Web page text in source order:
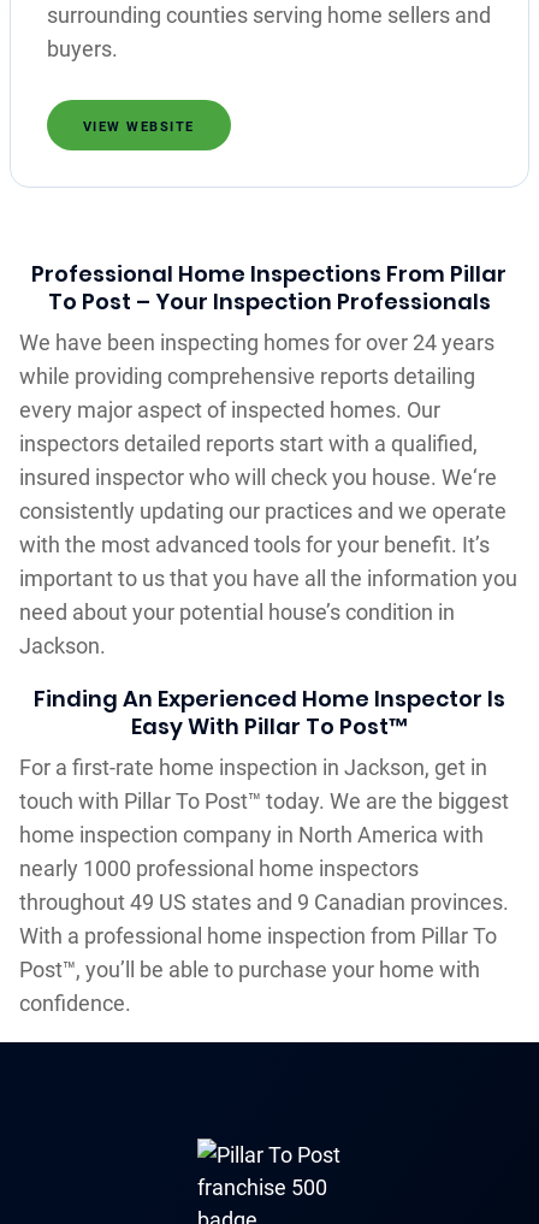
surrounding counties serving home sellers and
buyers.
VIEW WEBSITE
Professional Home Inspections From Pillar
To Post – Your Inspection Professionals
We have been inspecting homes for over 24 years
while providing comprehensive reports detailing
every major aspect of inspected homes. Our
inspectors detailed reports start with a qualified,
insured inspector who will check you house. We‘re
consistently updating our practices and we operate
with the most advanced tools for your benefit. It’s
important to us that you have all the information you
need about your potential house’s condition in
Jackson.
Finding An Experienced Home Inspector Is
Easy With Pillar To Post™
For a first-rate home inspection in Jackson, get in
touch with Pillar To Post™ today. We are the biggest
home inspection company in North America with
nearly 1000 professional home inspectors
throughout 49 US states and 9 Canadian provinces.
With a professional home inspection from Pillar To
Post™, you’ll be able to purchase your home with
confidence.